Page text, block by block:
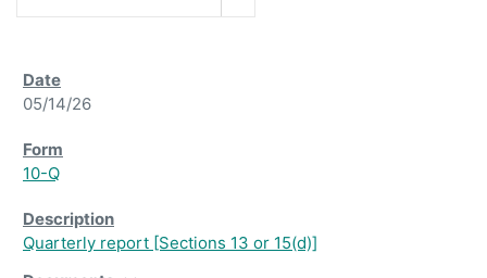
05/14/26
10-Q
Quarterly report [Sections 13 or 15(d)]